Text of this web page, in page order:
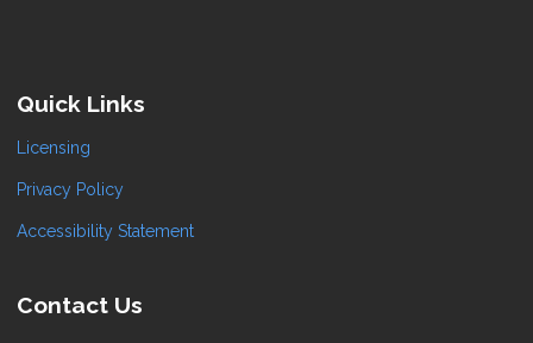
Quick Links
Licensing
Privacy Policy
Accessibility Statement
Contact Us